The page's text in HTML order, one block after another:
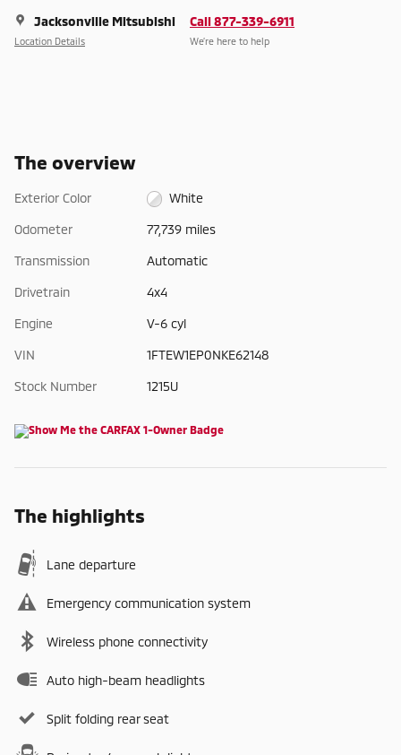
Jacksonville Mitsubishi
Location Details
Call 877-339-6911
We’re here to help
The overview
Exterior Color White
Odometer 77,739 miles
Transmission Automatic
Drivetrain 4x4
Engine V-6 cyl
VIN 1FTEW1EP0NKE62148
Stock Number 1215U
The highlights
Lane departure
Emergency communication system
Wireless phone connectivity
Auto high-beam headlights
Split folding rear seat